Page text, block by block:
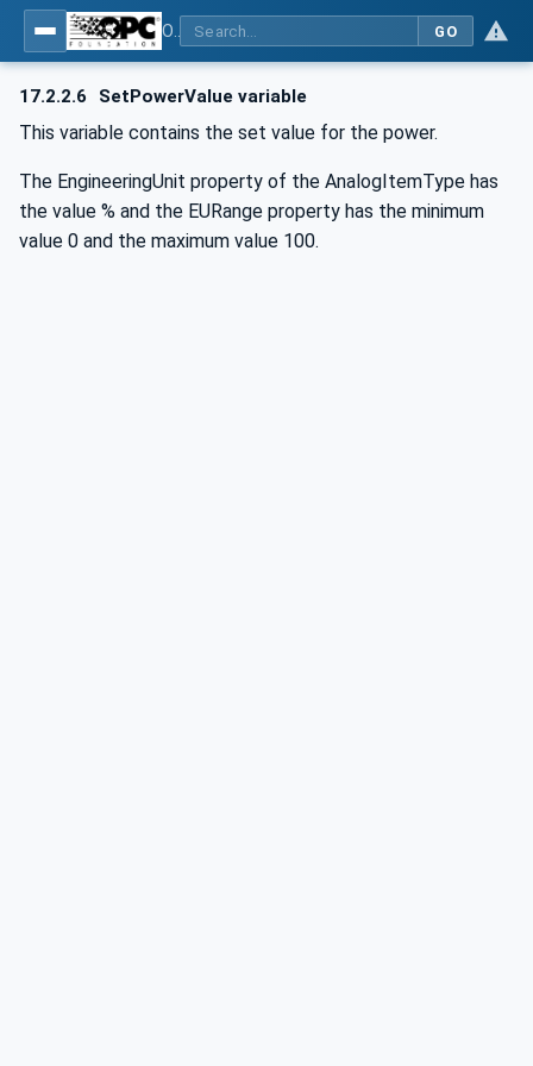
GO
17.2.2.6 SetPowerValue variable
This variable contains the set value for the power.
The EngineeringUnit property of the AnalogItemType has
the value % and the EURange property has the minimum
value 0 and the maximum value 100.